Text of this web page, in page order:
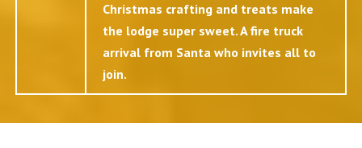
Christmas crafting and treats make
the lodge super sweet. A fire truck
arrival from Santa who invites all to
join.